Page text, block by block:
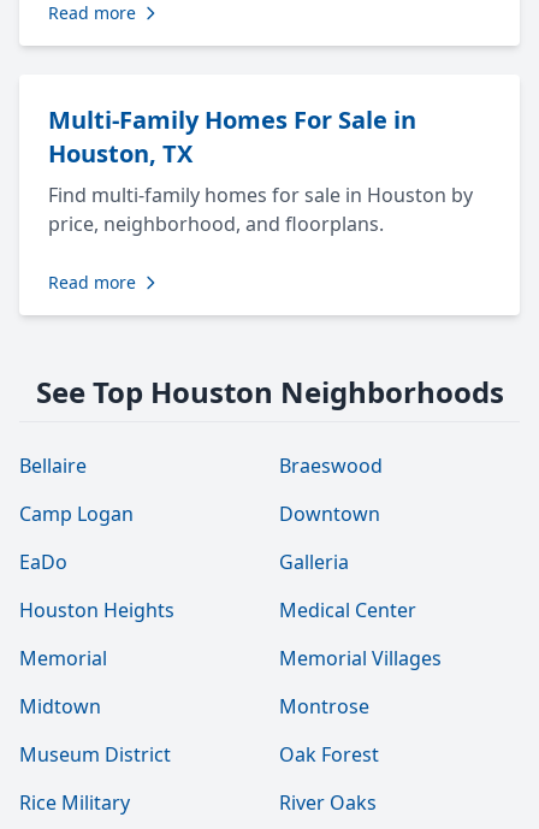
Read more
Multi-Family Homes For Sale in
Houston, TX
Find multi-family homes for sale in Houston by
price, neighborhood, and floorplans.
Read more
See Top Houston Neighborhoods
Bellaire
Braeswood
Camp Logan
Downtown
EaDo
Galleria
Houston Heights
Medical Center
Memorial
Memorial Villages
Midtown
Montrose
Museum District
Oak Forest
Rice Military
River Oaks